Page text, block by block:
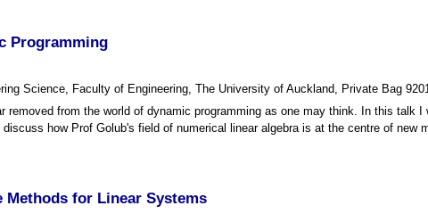
Programming
Science, Faculty of Engineering, The University of Auckland, Private Bag
removed from the world of dynamic programming as one may think. In this talk
how Prof Golub's field of numerical linear algebra is at the centre of
Methods for Linear Systems